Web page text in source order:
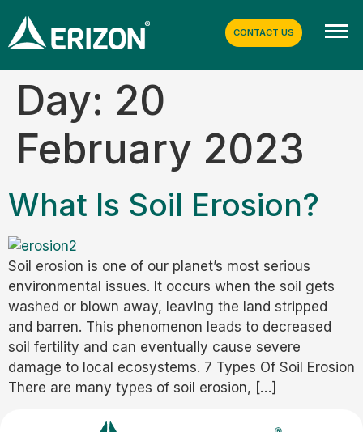
CONTACT US
Day: 20
February 2023
What Is Soil Erosion?
Soil erosion is one of our planet’s most serious
environmental issues. It occurs when the soil gets
washed or blown away, leaving the land stripped
and barren. This phenomenon leads to decreased
soil fertility and can eventually cause severe
damage to local ecosystems. 7 Types Of Soil Erosion
There are many types of soil erosion, […]